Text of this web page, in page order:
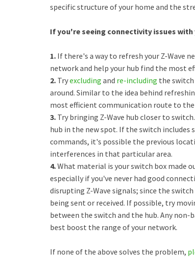
specific structure of your home and the
If you're seeing connectivity issues
1. If there's a way to refresh your Z-Wave
network and help your hub find the most
2. Tryexcluding and re-including the
around. Similar to the idea behind
most efficient communication route to
3. Try bringing Z-Wave hub closer to
hub in the new spot. If the switch includes
commands, it's possible the previous
interferences in that particular area.
4.What material is your switch box made
especially if you've never had good
disrupting Z-Wave signals; since the
being sent or received. If possible, try
between the switch and the hub. Any
best boost the range of your network.
If none of the above solves the problem,